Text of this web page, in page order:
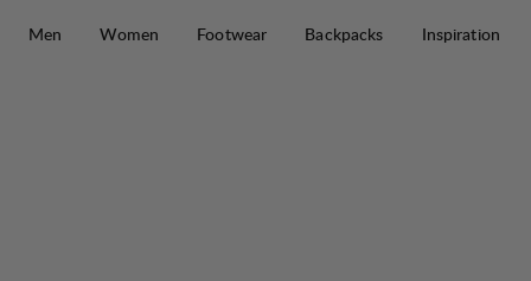
Men
Women Footwear Backpacks Inspiration